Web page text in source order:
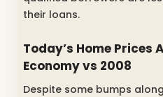
their loans.
Today’s Home Prices
Economy vs 2008
Despite some bumps